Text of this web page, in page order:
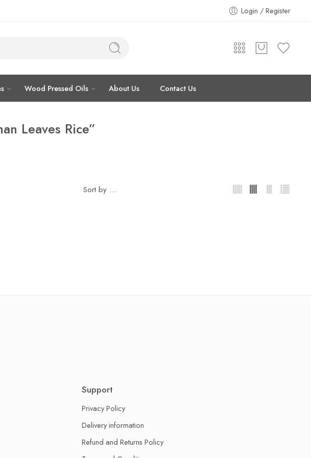
Login / Register
Wood Pressed Oils About Us Contact Us
Leaves Rice”
Sort by ...
Support
Privacy Policy
Delivery information
Refund and Returns Policy